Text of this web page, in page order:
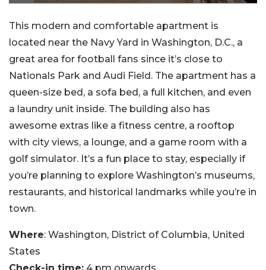
This modern and comfortable apartment is
located near the Navy Yard in Washington, D.C., a
great area for football fans since it’s close to
Nationals Park and Audi Field. The apartment has a
queen-size bed, a sofa bed, a full kitchen, and even
a laundry unit inside. The building also has
awesome extras like a fitness centre, a rooftop
with city views, a lounge, and a game room with a
golf simulator. It’s a fun place to stay, especially if
you’re planning to explore Washington’s museums,
restaurants, and historical landmarks while you’re in
town.
Where: Washington, District of Columbia, United
States